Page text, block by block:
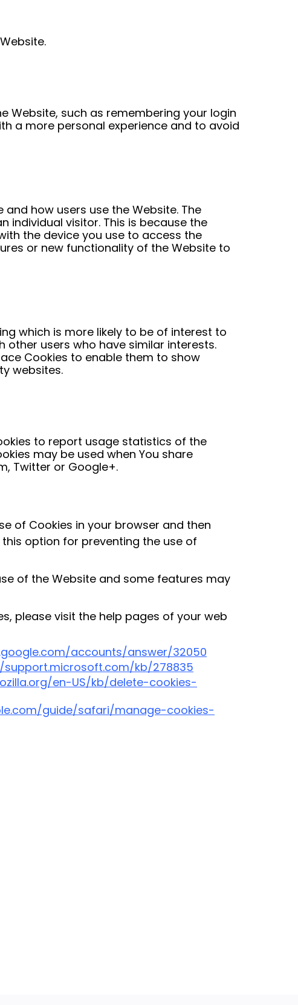
Website, such as remembering your login
a more personal experience and to avoid
how users use the Website. The
individual visitor. This is because the
the device you use to access the
or new functionality of the Website to
which is more likely to be of interest to
other users who have similar interests.
Cookies to enable them to show
websites.
to report usage statistics of the
may be used when You share
Twitter or Google+.
of Cookies in your browser and then
option for preventing the use of
of the Website and some features may
please visit the help pages of your web
accounts/answer/32050
kb/278835
en-US/kb/delete-cookies-
guide/safari/manage-cookies-